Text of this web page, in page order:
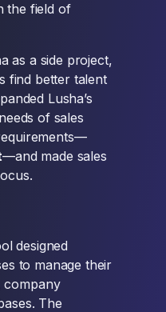
the field of
as a side project,
find better talent
Lusha’s
of sales
—and made sales
designed
to manage their
company
The